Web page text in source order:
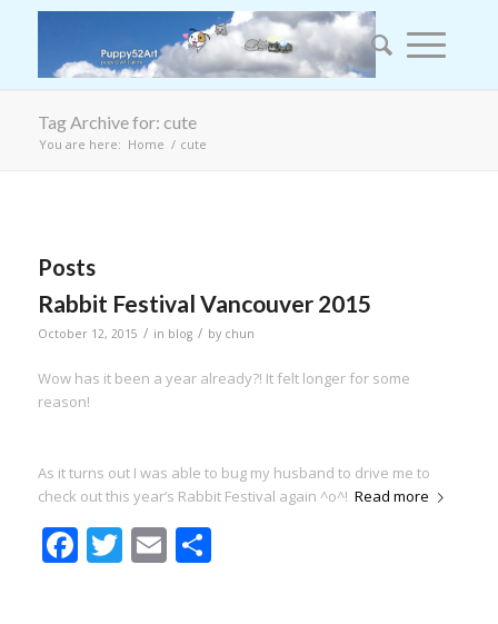
Tag Archive for: cute
You are here: Home / cute
Posts
Rabbit Festival Vancouver 2015
October 12, 2015 / in blog / by chun
Wow has it been a year already?! It felt longer for some
reason!
As it turns out I was able to bug my husband to drive me to
check out this year’s Rabbit Festival again ^o^! Read more
Facebook
Twitter
EmailShare